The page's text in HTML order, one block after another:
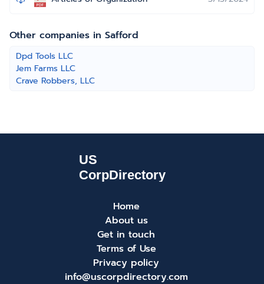
Other companies in Safford
Dpd Tools LLC
Jem Farms LLC
Crave Robbers, LLC
Home
About us
Get in touch
Terms of Use
Privacy policy
info@uscorpdirectory.com